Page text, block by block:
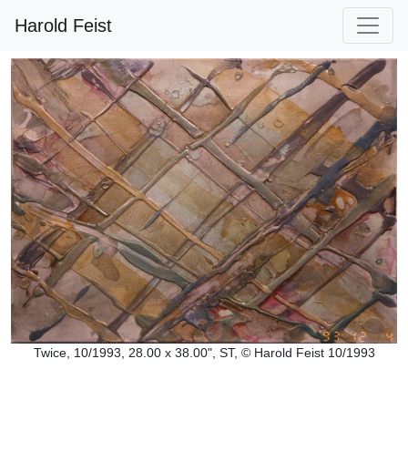
Harold Feist
Twice, 10/1993, 28.00 x 38.00", ST, © Harold Feist 10/1993